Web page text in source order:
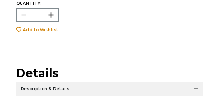
QUANTITY:
Add to Wishlist
Details
Description & Details